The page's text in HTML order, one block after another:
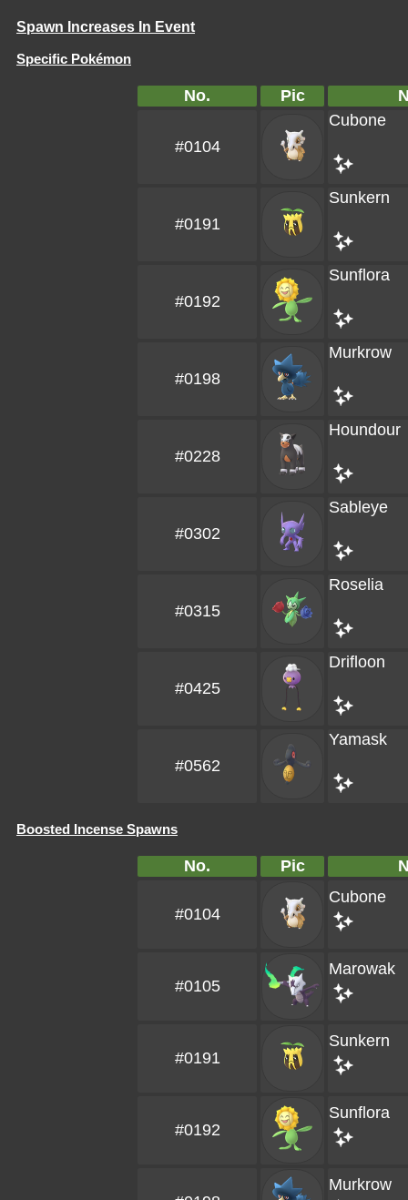
Spawn Increases In Event
Specific Pokémon
No. Pic
#0104
Cubone
#0191
Sunkern
#0192
Sunflora
#0198
Murkrow
#0228
Houndour
#0302
Sableye
#0315
Roselia
#0425
Drifloon
#0562
Yamask
Boosted Incense Spawns
No. Pic
#0104
Cubone
#0105
Marowak
#0191
Sunkern
#0192
Sunflora
Murkrow